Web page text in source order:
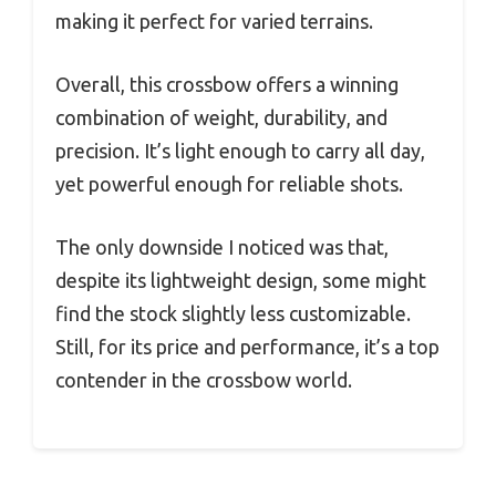
making it perfect for varied terrains.
Overall, this crossbow offers a winning
combination of weight, durability, and
precision. It’s light enough to carry all day,
yet powerful enough for reliable shots.
The only downside I noticed was that,
despite its lightweight design, some might
find the stock slightly less customizable.
Still, for its price and performance, it’s a top
contender in the crossbow world.